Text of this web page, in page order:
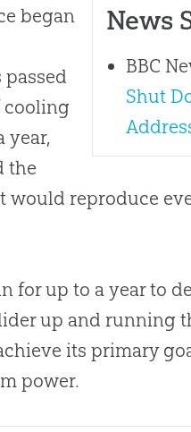
News
BBC
Shut
began
cooling
year,
the
would reproduce
for up to a year to
up and running
its primary
power.